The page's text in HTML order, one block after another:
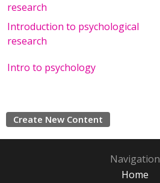
research
Introduction to psychological
research
Intro to psychology
Create New Content
Navigation
Home